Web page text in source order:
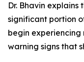
Dr. Bhavin
significant portion
begin experiencing
warning signs that